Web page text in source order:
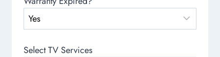
Select TV Services